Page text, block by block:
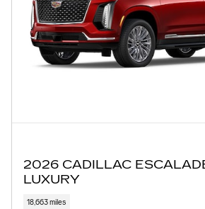
2026 CADILLAC
LUXURY
18,663 miles